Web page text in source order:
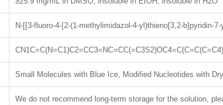
N-[[3-fluoro-4-[2-(1-methylimidazol-4-yl)thieno[3,2-b]pyridin-
Small Molecules with Blue Ice, Modified Nucleotides with
We do not recommend long-term storage for the solution,